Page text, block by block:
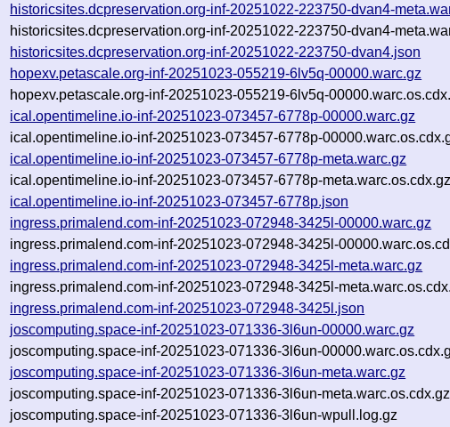
historicsites.dcpreservation.org-inf-20251022-223750-dvan4-
historicsites.dcpreservation.org-inf-20251022-223750-dvan4-
historicsites.dcpreservation.org-inf-20251022-223750-dvan4.json
hopexv.petascale.org-inf-20251023-055219-6lv5q-00000.warc.gz
hopexv.petascale.org-inf-20251023-055219-6lv5q-
ical.opentimeline.io-inf-20251023-073457-6778p-00000.warc.gz
ical.opentimeline.io-inf-20251023-073457-6778p-
ical.opentimeline.io-inf-20251023-073457-6778p-meta.warc.gz
ical.opentimeline.io-inf-20251023-073457-6778p-meta.warc.os.cdx.gz
ical.opentimeline.io-inf-20251023-073457-6778p.json
ingress.primalend.com-inf-20251023-072948-3425l-00000.warc.gz
ingress.primalend.com-inf-20251023-072948-3425l-
ingress.primalend.com-inf-20251023-072948-3425l-meta.warc.gz
ingress.primalend.com-inf-20251023-072948-3425l-
ingress.primalend.com-inf-20251023-072948-3425l.json
joscomputing.space-inf-20251023-071336-3l6un-00000.warc.gz
joscomputing.space-inf-20251023-071336-3l6un-
joscomputing.space-inf-20251023-071336-3l6un-meta.warc.gz
joscomputing.space-inf-20251023-071336-3l6un-meta.warc.os.cdx.gz
joscomputing.space-inf-20251023-071336-3l6un-wpull.log.gz